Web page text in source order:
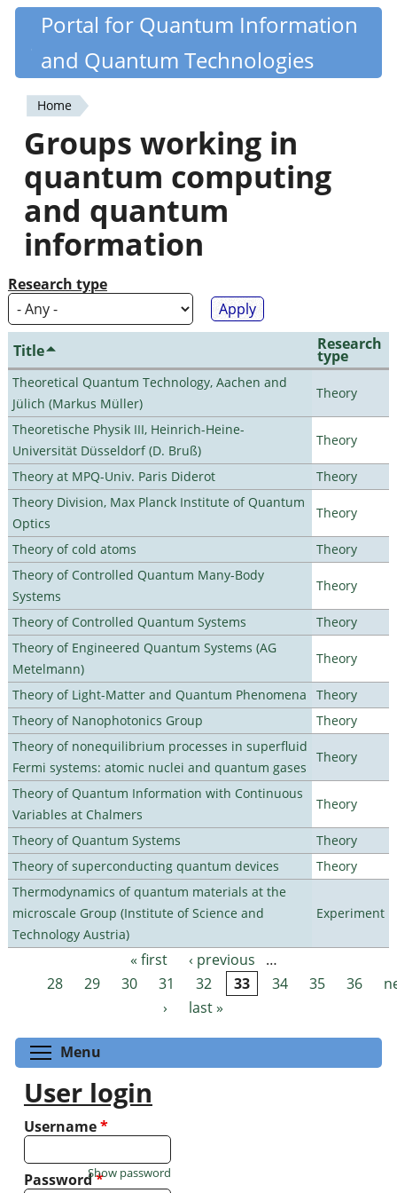
Skip
content
Quantiki
Portal for Quantum Information
and Quantum Technologies
You
are
here
Home
Groups working in
quantum computing
and quantum
information
Research type
Title Research
type
Theoretical Quantum Technology, Aachen and
Jülich (Markus Müller)
Theory
Theoretische Physik III, Heinrich-Heine-
Universität Düsseldorf (D. Bruß)
Theory
Theory at MPQ-Univ. Paris Diderot
Theory
Theory Division, Max Planck Institute of Quantum
Optics
Theory
Theory of cold atoms
Theory
Theory of Controlled Quantum Many-Body
Systems
Theory
Theory of Controlled Quantum Systems
Theory
Theory of Engineered Quantum Systems (AG
Metelmann)
Theory
Theory of Light-Matter and Quantum Phenomena
Theory
Theory of Nanophotonics Group
Theory
Theory of nonequilibrium processes in superfluid
Fermi systems: atomic nuclei and quantum gases
Theory
Theory of Quantum Information with Continuous
Variables at Chalmers
Theory
Theory of Quantum Systems
Theory
Theory of superconducting quantum devices
Theory
Thermodynamics of quantum materials at the
microscale Group (Institute of Science and
Technology Austria)
Experiment
Pages « first ‹ previous
…
28
29 30 31 32 33 34 35 36
›
last »
Menu
User login
Username*
Password*
Show password